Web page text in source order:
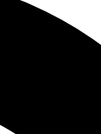
JOIN